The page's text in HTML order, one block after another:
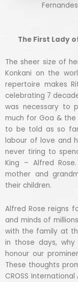
Fernandes
The First Lady
The sheer size of
Konkani on the
repertoire makes
celebrating 7
was necessary to
much for Goa & the
to be told as so
labour of love and
never tiring to
King – Alfred
mother and
their children.
Alfred Rose reigns
and minds of
with the family at
in those days,
honour our
These thoughts
CROSS